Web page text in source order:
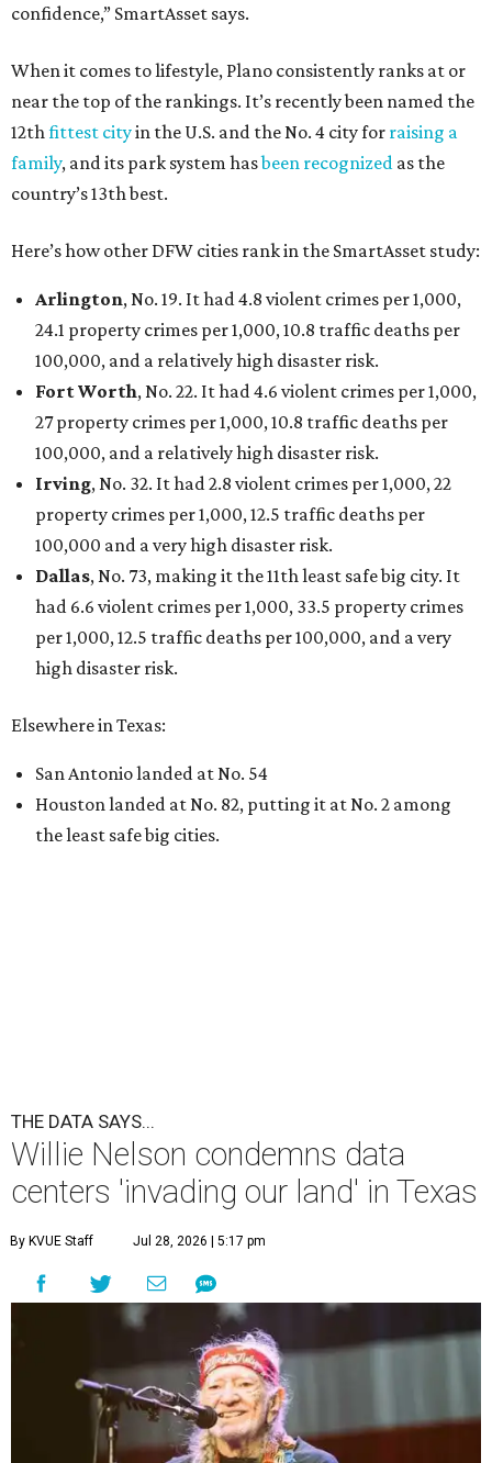
confidence,” SmartAsset says.
When it comes to lifestyle, Plano consistently ranks at or
near the top of the rankings. It’s recently been named the
12thfittest cityin the U.S. and the No. 4 city for raising a
family, and its park system hasbeen recognized as the
country’s 13th best.
Here’s how other DFW cities rank in the SmartAsset study:
Arlington, No. 19. It had 4.8 violent crimes per 1,000,
24.1 property crimes per 1,000, 10.8 traffic deaths per
100,000, and a relatively high disaster risk.
Fort Worth, No. 22. It had 4.6 violent crimes per 1,000,
27 property crimes per 1,000, 10.8 traffic deaths per
100,000, and a relatively high disaster risk.
Irving, No. 32. It had 2.8 violent crimes per 1,000, 22
property crimes per 1,000, 12.5 traffic deaths per
100,000 and a very high disaster risk.
Dallas, No. 73, making it the 11th least safe big city. It
had 6.6 violent crimes per 1,000, 33.5 property crimes
per 1,000, 12.5 traffic deaths per 100,000, and a very
high disaster risk.
Elsewhere in Texas:
San Antonio landed at No. 54
Houston landed at No. 82, putting it at No. 2 among
the least safe big cities.
THE DATA SAYS...
Willie Nelson condemns data
centers 'invading our land' in Texas
By KVUE Staff Jul 28, 2026 | 5:17 pm